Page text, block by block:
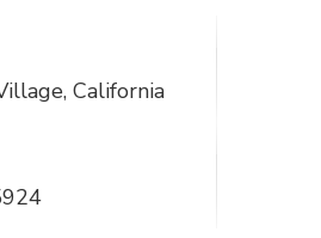
California